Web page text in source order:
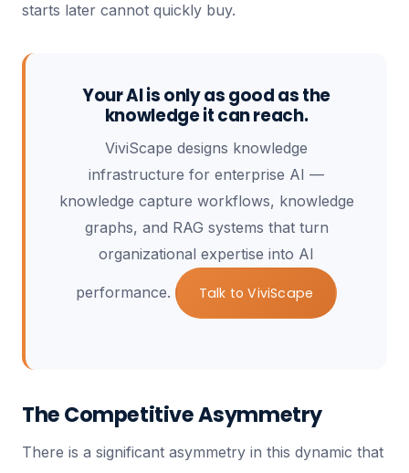
starts later cannot quickly buy.
Your AI is only as good as the
knowledge it can reach.
ViviScape designs knowledge
infrastructure for enterprise AI —
knowledge capture workflows, knowledge
graphs, and RAG systems that turn
organizational expertise into AI
performance. Talk to ViviScape
The Competitive Asymmetry
There is a significant asymmetry in this dynamic that